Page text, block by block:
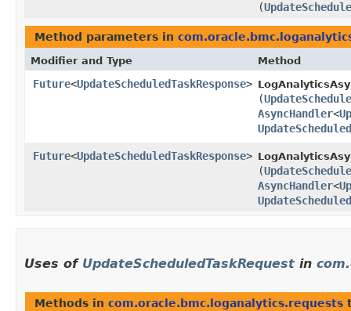
(
Method parameters in
Modifier and Type Method
Future<UpdateScheduledTaskResponse>
(
AsyncHandler<
Future<UpdateScheduledTaskResponse>
(
AsyncHandler<
Uses of UpdateScheduledTaskRequest in
Methods in com.oracle.bmc.loganalytics.requests